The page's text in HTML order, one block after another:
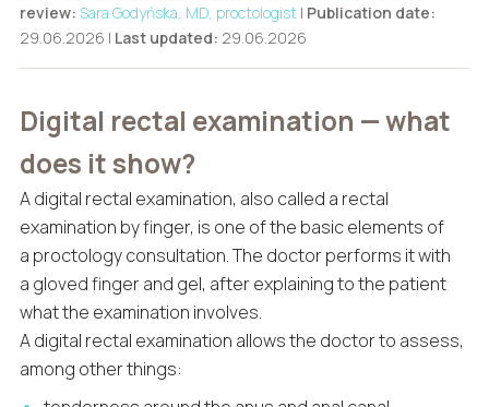
review: Sara Godyńska, MD, proctologist| Publication date:
29.06.2026 | Last updated: 29.06.2026
Digital rectal examination — what
does it show?
A digital rectal examination, also called a rectal
examination by finger, is one of the basic elements of
a proctology consultation. The doctor performs it with
a gloved finger and gel, after explaining to the patient
what the examination involves.
A digital rectal examination allows the doctor to assess,
among other things: